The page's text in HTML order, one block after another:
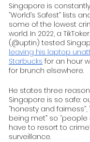
Singapore is
“World’s Safest” lists
some of the lowest
world. In 2022, a
(@uptin) tested
leaving his laptop
Starbucks for an hour
for brunch elsewhere.
He states three
Singapore is so safe:
“honesty and
being met” so “people
have to resort to
surveillance.